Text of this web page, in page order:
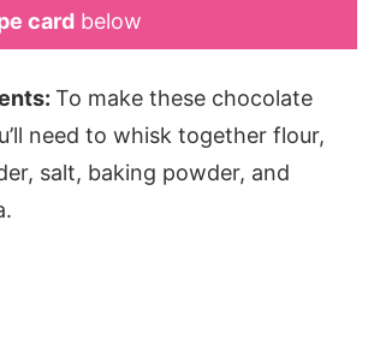
card below
To make these chocolate
need to whisk together flour,
salt, baking powder, and